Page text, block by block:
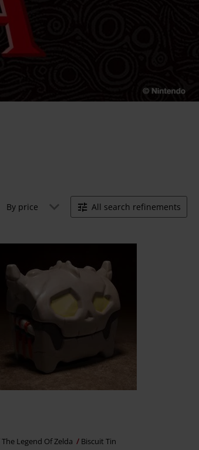
By price All search refinements
The Legend Of Zelda Biscuit Tin